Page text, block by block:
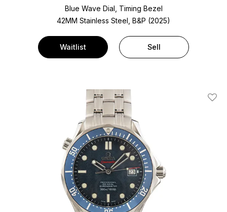
Blue Wave Dial, Timing Bezel
42MM Stainless Steel, B&P (2025)
Waitlist Sell
Add